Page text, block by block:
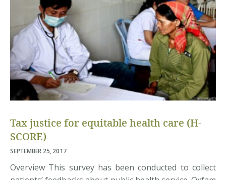
Tax justice for equitable health care (H-
SCORE)
SEPTEMBER 25, 2017
Overview This survey has been conducted to collect